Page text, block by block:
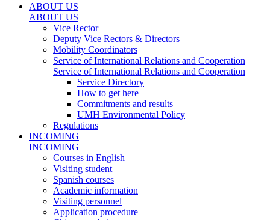
ABOUT US
ABOUT US
Vice Rector
Deputy Vice Rectors & Directors
Mobility Coordinators
Service of International Relations and Cooperation
Service of International Relations and Cooperation
Service Directory
How to get here
Commitments and results
UMH Environmental Policy
Regulations
INCOMING
INCOMING
Courses in English
Visiting student
Spanish courses
Academic information
Visiting personnel
Application procedure